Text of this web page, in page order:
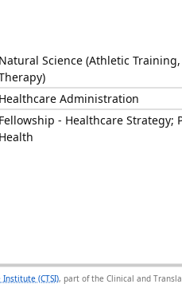
Natural Science (Athletic Training,
Healthcare Administration
Fellowship - Healthcare Strategy;
Health
(CTSI), part of the Clinical and